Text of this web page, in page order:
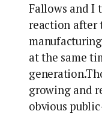
Fallows and I
reaction after
at the same
generation.
growing and
obvious